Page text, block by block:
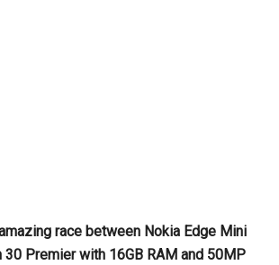
race between Nokia Edge Mini
30 Premier with 16GB RAM and 50MP